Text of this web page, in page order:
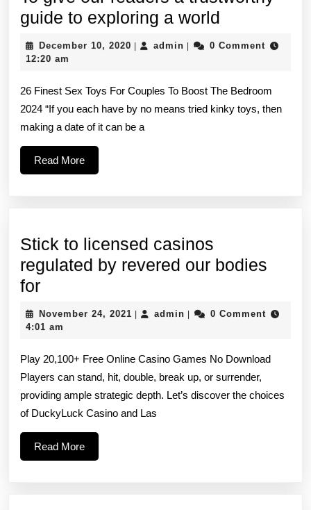
guide to exploring a world
give
a
trustworthy
December 10, 2020 December
| admin admin
|
0 Comment
12:20 am
26 Finest Sex Toys For Couples To Boost The Bedroom
2024 “If you each have by no means tried kinky toys, then
making a date of it can be a
Read MoreRead
More
Stick to licensed casinos
regulated by revered our bodies
forStick
to
licensed
regulated
by
revered
our
bodies
November 24, 2021 November
| admin admin
|
0 Comment
4:01 am
Play 20,100+ Free Online Casino Games No Download
Players can stand, hit, double, break up, or surrender,
providing ample strategic depth. Let’s discover the choices
of DuckyLuck Casino and Las
Read MoreRead
More